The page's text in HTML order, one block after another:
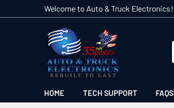
Welcome to Auto & Truck Electronics!
HOME TECH SUPPORT FAQS